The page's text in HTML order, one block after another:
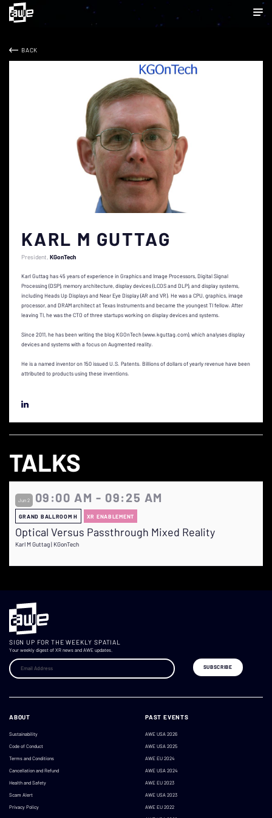
BACK
KARL M GUTTAG
President KGonTech
Karl Guttag has 45 years of experience in Graphics and Image Processors, Digital Signal
Processing (DSP), memory architecture, display devices (LCOS and DLP), and display systems,
including Heads Up Displays and Near Eye Display (AR and VR). He was a CPU, graphics, image
processor, and DRAM architect at Texas Instruments and became the youngest TI fellow. After
leaving TI, he was the CTO of three startups working on display devices and systems.
Since 2011, he has been writing the blog KGOnTech (www.kguttag.com), which analyses display
devices and systems with a focus on Augmented reality.
He is a named inventor on 150 issued U.S. Patents. Billions of dollars of yearly revenue have been
attributed to products using these inventions.
TALKS
Jun 2 09:00 AM - 09:25 AM
GRAND BALLROOM H XR ENABLEMENT
Optical Versus Passthrough Mixed Reality
Karl M Guttag | KGonTech
SIGN UP FOR THE WEEKLY SPATIAL
Your weekly digest of XR news and AWE updates.
ABOUT
Sustainability
Code of Conduct
Terms and Conditions
Cancellation and Refund
Health and Safety
Scam Alert
Privacy Policy
PAST EVENTS
AWE USA 2026
AWE USA 2025
AWE EU 2024
AWE USA 2024
AWE EU 2023
AWE USA 2023
AWE EU 2022